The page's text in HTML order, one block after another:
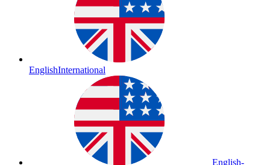
EnglishInternational
English-